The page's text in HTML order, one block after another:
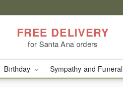
FREE DELIVERY
for Santa Ana orders
Birthday Sympathy and Funeral